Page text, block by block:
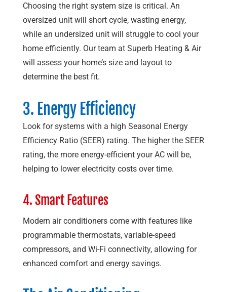
Choosing the right system size is critical. An
oversized unit will short cycle, wasting energy,
while an undersized unit will struggle to cool your
home efficiently. Our team at Superb Heating & Air
will assess your home’s size and layout to
determine the best fit.
3. Energy Efficiency
Look for systems with a high Seasonal Energy
Efficiency Ratio (SEER) rating. The higher the SEER
rating, the more energy-efficient your AC will be,
helping to lower electricity costs over time.
4. Smart Features
Modern air conditioners come with features like
programmable thermostats, variable-speed
compressors, and Wi-Fi connectivity, allowing for
enhanced comfort and energy savings.